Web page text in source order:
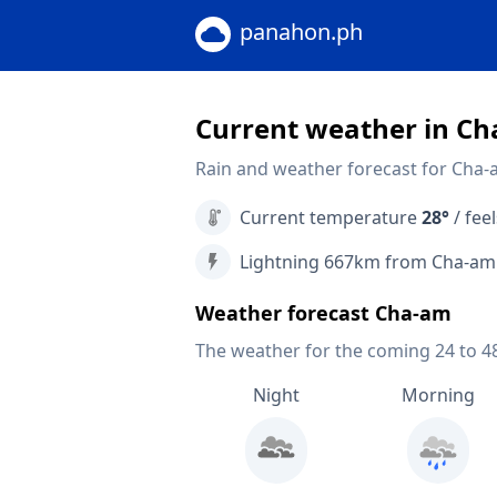
panahon.ph
Current weather in
Rain and weather forecast for Cha-
Current temperature28°/
Lightning 667km from Cha-am
Weather forecast Cha-am
The weather for the coming 24 to
Night
Morning